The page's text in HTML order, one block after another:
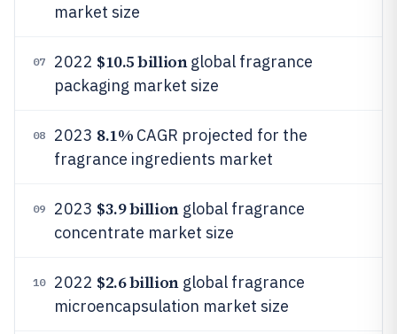
market size
07 2022 $10.5 billionglobal fragrance
packaging market size
08 2023 8.1% CAGR projected for the
fragrance ingredients market
09 2023 $3.9 billionglobal fragrance
concentrate market size
10 2022 $2.6 billionglobal fragrance
microencapsulation market size